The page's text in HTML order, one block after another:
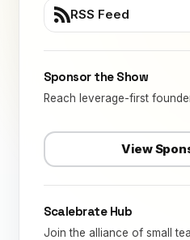
RSS Feed
Sponsor the Show
Reach leverage-first
View
Scalebrate Hub
Join the alliance of small